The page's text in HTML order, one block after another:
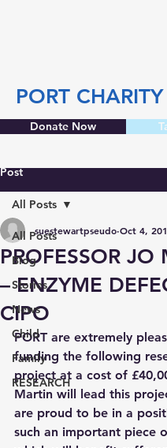
PORT CHARITY
Donate Now
Post
All Posts
Blog
Stories
News
Child
Family
RESEARCH
All Posts
PROFESSOR JO
– ENZYME
CIPO
suestewartpseudo Oct 4,
PORT are extremely
funding the following
project at a cost of £40,
Martin will lead this
are proud to be in a
such an important piece